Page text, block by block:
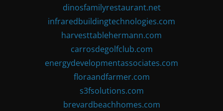
dinosfamilyrestaurant.net
infraredbuildingtechnologies.com
harvesttablehermann.com
carrosdegolfclub.com
energydevelopmentassociates.com
floraandfarmer.com
s3fsolutions.com
brevardbeachhomes.com